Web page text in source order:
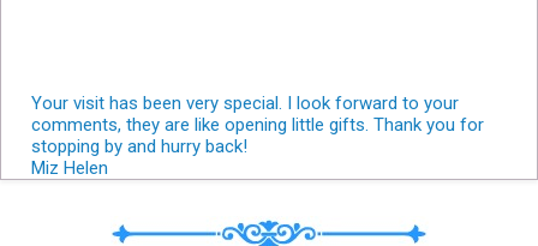
Your visit has been very special. I look forward to your
comments, they are like opening little gifts. Thank you for
stopping by and hurry back!
Miz Helen